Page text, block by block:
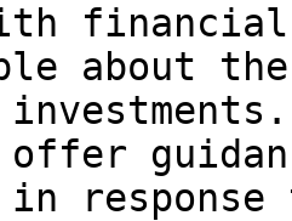
about
investments.
offer
response